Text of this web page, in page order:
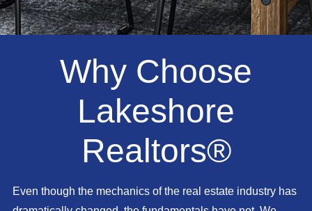
Why Choose
Lakeshore
Realtors®
Even though the mechanics of the real estate industry has